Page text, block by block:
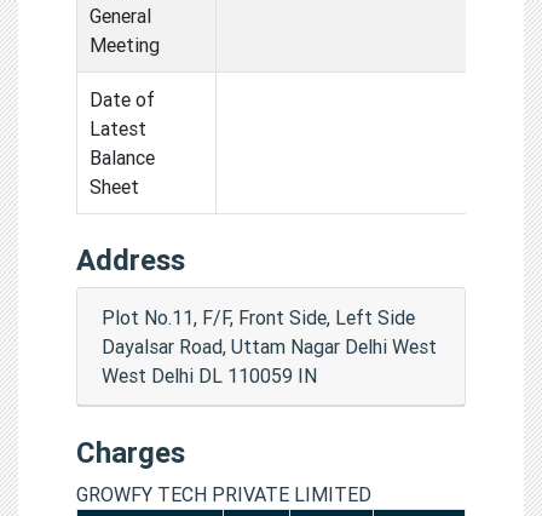
General
Meeting
Date of
Latest
Balance
Sheet
Address
Plot No.11, F/F, Front Side, Left Side
Dayalsar Road, Uttam Nagar Delhi West
West Delhi DL 110059 IN
Charges
GROWFY TECH PRIVATE LIMITED